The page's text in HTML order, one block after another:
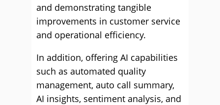
and demonstrating tangible
improvements in customer service
and operational efficiency.
In addition, offering AI capabilities
such as automated quality
management, auto call summary,
AI insights, sentiment analysis, and